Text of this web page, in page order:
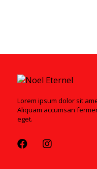
Lorem ipsum dolor sit
Aliquam accumsan
eget.